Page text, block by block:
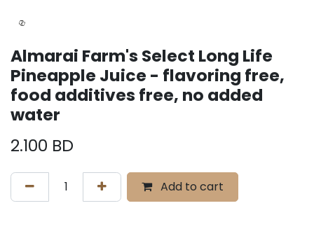
Almarai Farm's Select Long Life
Pineapple Juice - flavoring free,
food additives free, no added
water
2.100 BD
Add to cart